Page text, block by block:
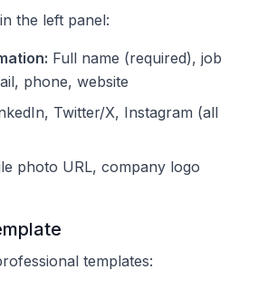
the left panel:
Full name (required), job
phone, website
Twitter/X, Instagram (all
photo URL, company logo
templates: